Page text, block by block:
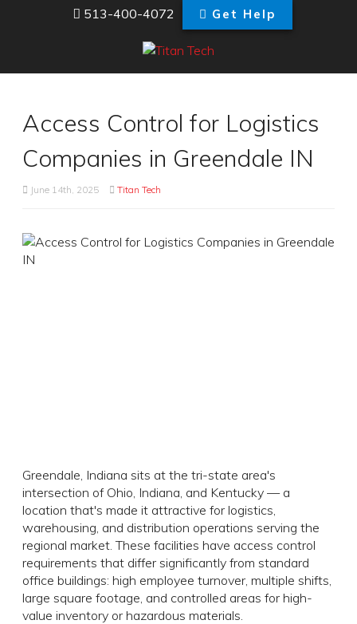
513-400-4072 Get Help
Access Control for Logistics
Companies in Greendale IN
June 14th, 2025 Titan Tech
Greendale, Indiana sits at the tri-state area's
intersection of Ohio, Indiana, and Kentucky — a
location that's made it attractive for logistics,
warehousing, and distribution operations serving the
regional market. These facilities have access control
requirements that differ significantly from standard
office buildings: high employee turnover, multiple shifts,
large square footage, and controlled areas for high-
value inventory or hazardous materials.